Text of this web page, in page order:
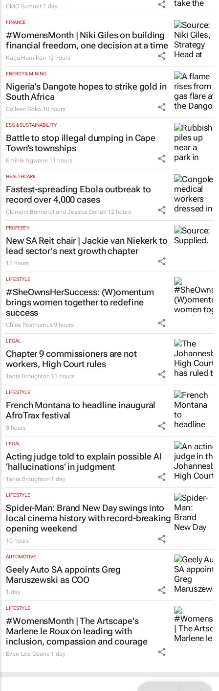
CMO Summit 1 day
FINANCE
#WomensMonth | Niki Giles on building
financial freedom, one decision at a time
Katja Hamilton 12 hours
ENERGY & MINING
Nigeria’s Dangote hopes to strike gold in
South Africa
Colleen Goko 10 hours
ESG & SUSTAINABILITY
Battle to stop illegal dumping in Cape
Town’s townships
Emihle Ngwane 11 hours
HEALTHCARE
Fastest-spreading Ebola outbreak to
record over 4,000 cases
Clement Bonnerot and Jessica Donati 12 hours
PROPERTY
New SA Reit chair | Jackie van Niekerk to
lead sector's next growth chapter
12 hours
LIFESTYLE
#SheOwnsHerSuccess: (W)omentum
brings women together to redefine
success
Chloe Posthumus 9 hours
LEGAL
Chapter 9 commissioners are not
workers, High Court rules
Tania Broughton 11 hours
LIFESTYLE
French Montana to headline inaugural
AfroTrax festival
8 hours
LEGAL
Acting judge told to explain possible AI
‘hallucinations’ in judgment
Tania Broughton 1 day
LIFESTYLE
Spider-Man: Brand New Dayswings into
local cinema history with record-breaking
opening weekend
10 hours
AUTOMOTIVE
Geely Auto SA appoints Greg
Maruszewski as COO
1 day
LIFESTYLE
#WomensMonth | The Artscape's
Marlene le Roux on leading with
inclusion, compassion and courage
Evan-Lee Courie 1 day